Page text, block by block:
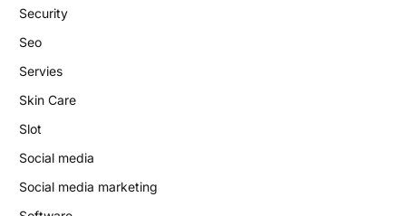
Security
Seo
Servies
Skin Care
Slot
Social media
Social media marketing